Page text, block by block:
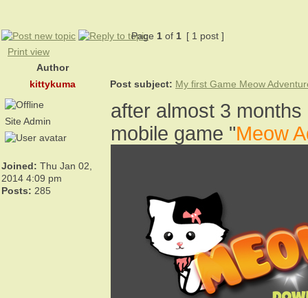
Page 1 of 1 [ 1 post ]
Print view
Author
kittykuma
Post subject: My first Game Meow
Site Admin
Joined: Thu Jan 02,
2014 4:09 pm
Posts: 285
after almost 3
mobile game "Meow